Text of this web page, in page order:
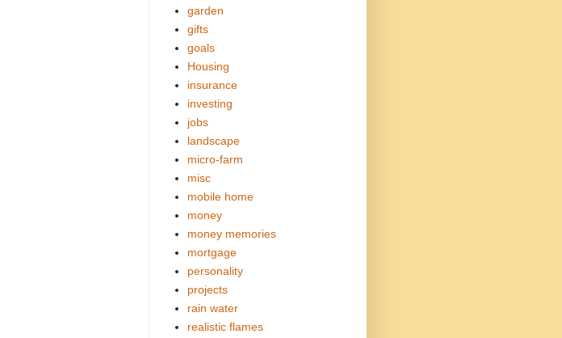
garden
gifts
goals
Housing
insurance
investing
jobs
landscape
micro-farm
misc
mobile home
money
money memories
mortgage
personality
projects
rain water
realistic flames